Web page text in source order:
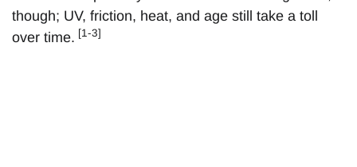
though; UV, friction, heat, and age still take a toll
over time. [1-3]